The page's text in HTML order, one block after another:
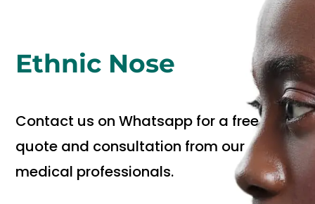
Ethnic Nose
Contact us on Whatsapp for a free
quote and consultation from our
medical professionals.